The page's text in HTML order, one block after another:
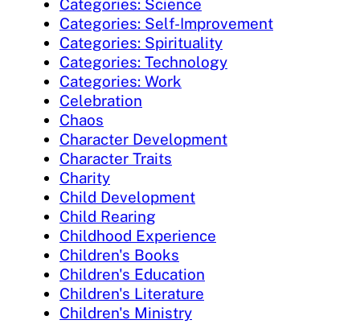
Categories: Science
Categories: Self-Improvement
Categories: Spirituality
Categories: Technology
Categories: Work
Celebration
Chaos
Character Development
Character Traits
Charity
Child Development
Child Rearing
Childhood Experience
Children's Books
Children's Education
Children's Literature
Children's Ministry